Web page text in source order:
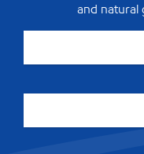
and natural